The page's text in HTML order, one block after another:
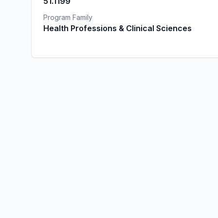
Program Family
Health Professions & Clinical Sciences